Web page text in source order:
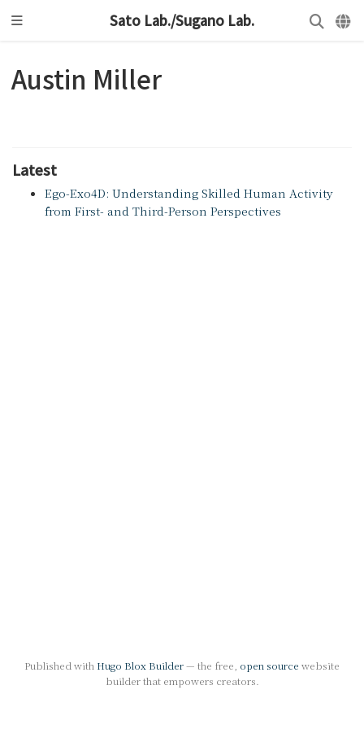
Sato Lab./Sugano Lab.
Austin Miller
Latest
Ego-Exo4D: Understanding Skilled Human Activity
from First- and Third-Person Perspectives
Published with Hugo Blox Builder— the free, open source website
builder that empowers creators.